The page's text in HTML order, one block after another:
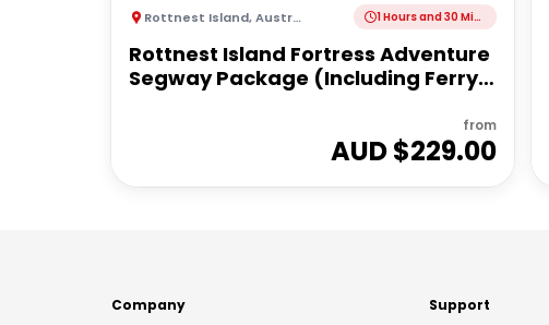
Rottnest Island,Australia 1 Hours and 30 Minutes
Rottnest Island Fortress Adventure
Segway Package (Including Ferry
from
AUD $229.00
Company Support